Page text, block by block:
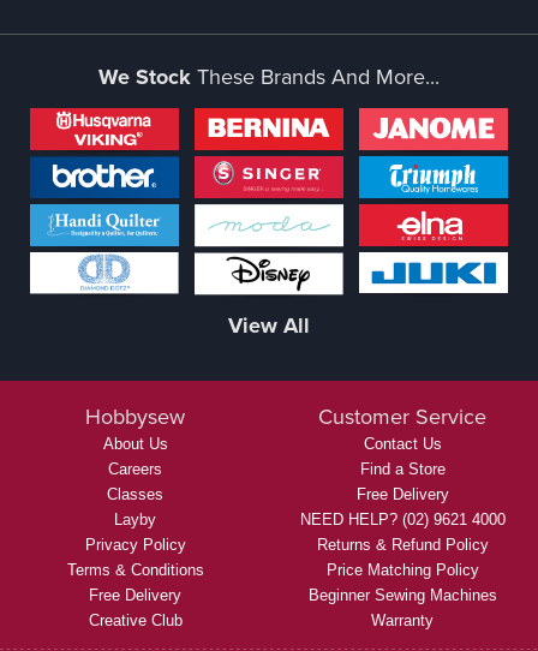
We StockThese Brands And More...
View All
Hobbysew
About Us
Careers
Classes
Layby
Privacy Policy
Terms & Conditions
Free Delivery
Creative Club
Customer Service
Contact Us
Find a Store
Free Delivery
NEED HELP? (02) 9621 4000
Returns & Refund Policy
Price Matching Policy
Beginner Sewing Machines
Warranty